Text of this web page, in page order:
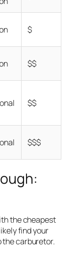
$
$$
$$
$$$
the cheapest
find your
the carburetor.